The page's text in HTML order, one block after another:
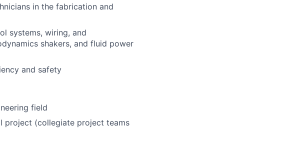
in the fabrication and
systems, wiring, and
shakers, and fluid power
and safety
field
project (collegiate project teams